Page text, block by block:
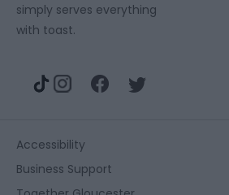
simply serves everything
with toast.
Accessibility
Business Support